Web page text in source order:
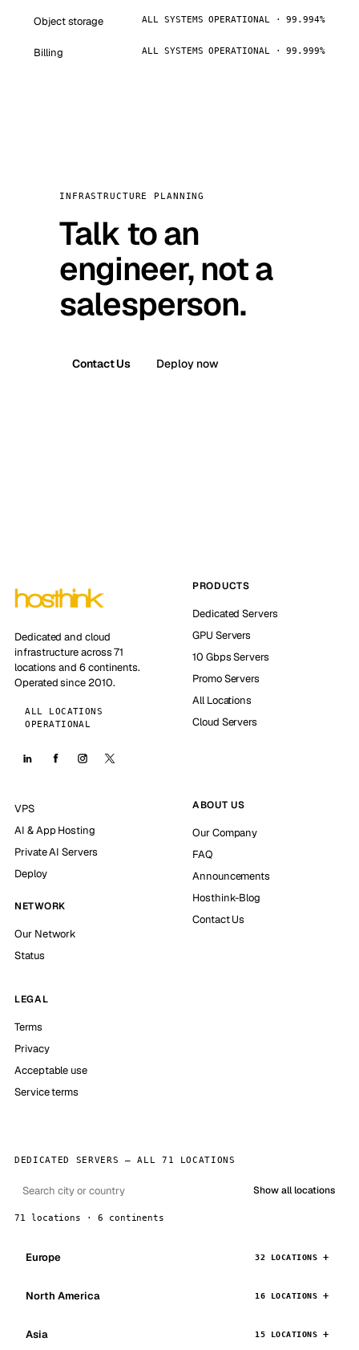
Object storage ALL SYSTEMS OPERATIONAL · 99.994%
Billing ALL SYSTEMS OPERATIONAL · 99.999%
INFRASTRUCTURE PLANNING
Talk to an
engineer, not a
salesperson.
Contact Us Deploy now
Dedicated and cloud
infrastructure across 71
locations and 6 continents.
Operated since 2010.
ALL LOCATIONS
OPERATIONAL
PRODUCTS
Dedicated Servers
GPU Servers
10 Gbps Servers
Promo Servers
All Locations
Cloud Servers
VPS
AI & App Hosting
Private AI Servers
Deploy
NETWORK
Our Network
Status
ABOUT US
Our Company
FAQ
Announcements
Hosthink-Blog
Contact Us
LEGAL
Terms
Privacy
Acceptable use
Service terms
DEDICATED SERVERS — ALL 71 LOCATIONS
Show all locations
71 locations · 6 continents
Europe 32 LOCATIONS
North America 16 LOCATIONS
Asia 15 LOCATIONS